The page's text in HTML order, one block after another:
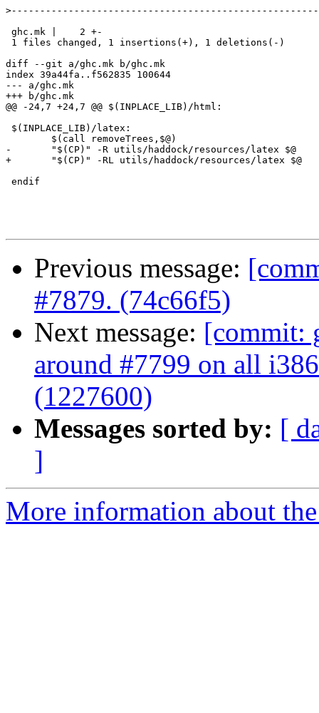
>
ghc.mk |    2 +-
1 files changed, 1 insertions(+), 1 deletions(-)
diff --git a/ghc.mk b/ghc.mk
index 39a44fa..f562835 100644
--- a/ghc.mk
+++ b/ghc.mk
@@ -24,7 +24,7 @@ $(INPLACE_LIB)/html:
$(INPLACE_LIB)/latex:
-	"$(CP)" -R utils/haddock/resources/latex $@
+	"$(CP)" -RL utils/haddock/resources/latex $@
endif
Previous message:
#7879. (74c66f5)
Next message: [commit:
around #7799 on all
(1227600)
Messages sorted by: [
]
More information about